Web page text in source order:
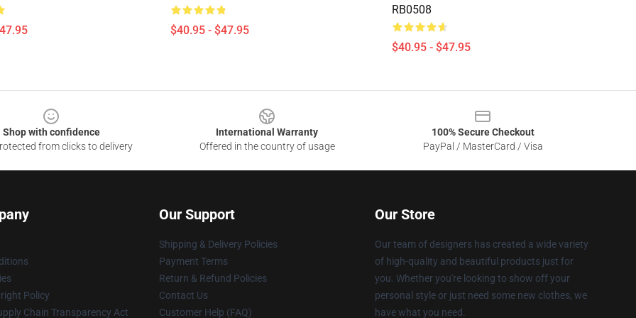
$40.95 - $47.95
RB0508
$40.95 - $47.95
Shop with confidence
from clicks to delivery
International Warranty
Offered in the country of usage
100% Secure Checkout
PayPal / MasterCard / Visa
Policy
Chain Transparency Act
Our Support
Shipping & Delivery Policies
Payment Terms
Return & Refund Policies
Contact Us
Customer Help (FAQ)
Our Store
Our team of designers has created a wide variety
of high-quality and beautiful products just for
you. Whether you're looking to show off your
personal style or just need some new clothes, we
have what you need.